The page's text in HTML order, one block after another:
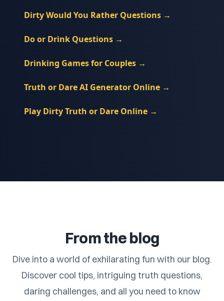
Dirty Would You Rather Questions →
Do or Drink Questions →
Drinking Games for Couples →
Truth or Dare AI Generator Online →
Play Dirty Truth or Dare Online →
From the blog
Dive into a world of exhilarating fun with our blog.
Discover cool tips, intriguing truth questions,
daring challenges, and all you need to know